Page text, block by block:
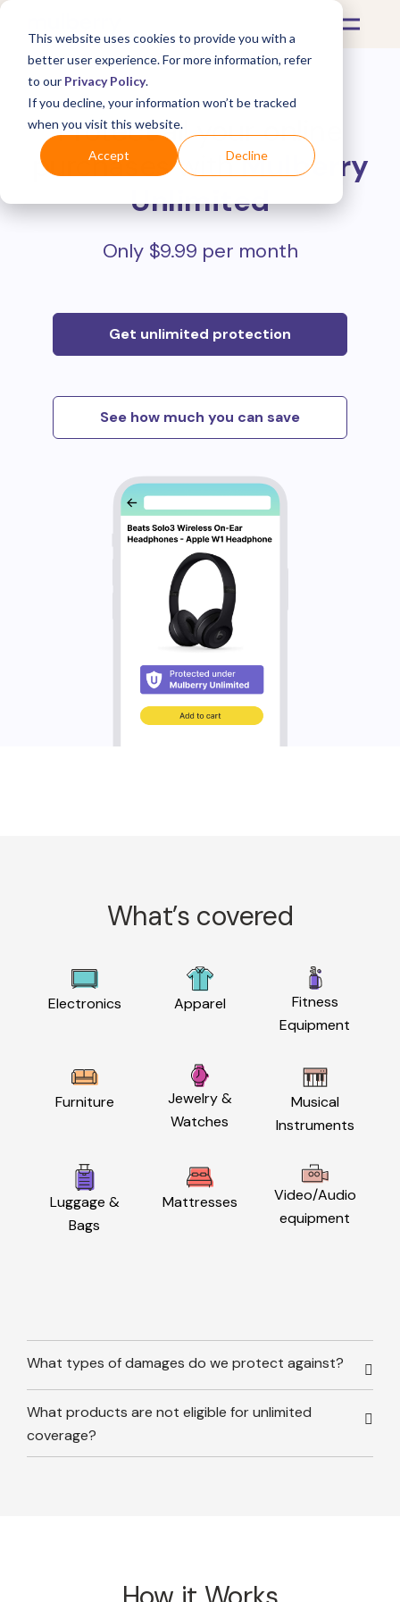
This website uses cookies to provide you with a
better user experience. For more information, refer
to our Privacy Policy.
If you decline, your information won’t be tracked
when you visit this website.
Accept Decline
Protect all your online
purchases withMulberry
Unlimited
Only $9.99 per month
Get unlimited protection
See how much you can save
What’s covered
Electronics Apparel
Fitness
Equipment
Furniture
Jewelry &
Watches
Musical
Instruments
Luggage &
Bags
Mattresses
Video/Audio
equipment
What types of damages do we protect against?
What products are not eligible for unlimited
coverage?